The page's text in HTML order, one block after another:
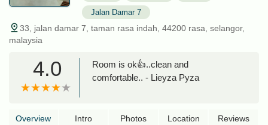
Jalan Damar 7
33, jalan damar 7, taman rasa indah, 44200 rasa, selangor,
malaysia
4.0
Room is ok👍..clean and
comfortable.. - Lieyza Pyza
Overview Intro Photos Location Reviews